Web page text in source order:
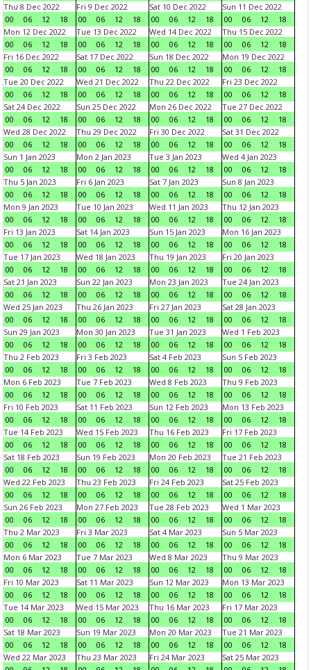
Thu 8 Dec 2022
00
06 12 18
Fri 9 Dec 2022
00
06 12 18
Sat 10 Dec 2022
00
06 12 18
Sun 11 Dec 2022
00
06 12
18
Mon 12 Dec 2022
00
06 12 18
Tue 13 Dec 2022
00
06 12 18
Wed 14 Dec 2022
00
06 12 18
Thu 15 Dec 2022
00
06 12
18
Fri 16 Dec 2022
00
06 12 18
Sat 17 Dec 2022
00
06 12 18
Sun 18 Dec 2022
00
06 12 18
Mon 19 Dec 2022
00
06 12
18
Tue 20 Dec 2022
00
06 12 18
Wed 21 Dec 2022
00
06 12 18
Thu 22 Dec 2022
00
06 12 18
Fri 23 Dec 2022
00
06 12
18
Sat 24 Dec 2022
00
06 12 18
Sun 25 Dec 2022
00
06 12 18
Mon 26 Dec 2022
00
06 12 18
Tue 27 Dec 2022
00
06 12
18
Wed 28 Dec 2022
00
06 12 18
Thu 29 Dec 2022
00
06 12 18
Fri 30 Dec 2022
00
06 12 18
Sat 31 Dec 2022
00
06 12
18
Sun 1 Jan 2023
00
06 12 18
Mon 2 Jan 2023
00
06 12 18
Tue 3 Jan 2023
00
06 12 18
Wed 4 Jan 2023
00
06 12
18
Thu 5 Jan 2023
00
06 12 18
Fri 6 Jan 2023
00
06 12 18
Sat 7 Jan 2023
00
06 12 18
Sun 8 Jan 2023
00
06 12
18
Mon 9 Jan 2023
00
06 12 18
Tue 10 Jan 2023
00
06 12 18
Wed 11 Jan 2023
00
06 12 18
Thu 12 Jan 2023
00
06 12
18
Fri 13 Jan 2023
00
06 12 18
Sat 14 Jan 2023
00
06 12 18
Sun 15 Jan 2023
00
06 12 18
Mon 16 Jan 2023
00
06 12
18
Tue 17 Jan 2023
00
06 12 18
Wed 18 Jan 2023
00
06 12 18
Thu 19 Jan 2023
00
06 12 18
Fri 20 Jan 2023
00
06 12
18
Sat 21 Jan 2023
00
06 12 18
Sun 22 Jan 2023
00
06 12 18
Mon 23 Jan 2023
00
06 12 18
Tue 24 Jan 2023
00
06 12
18
Wed 25 Jan 2023
00
06 12 18
Thu 26 Jan 2023
00
06 12 18
Fri 27 Jan 2023
00
06 12 18
Sat 28 Jan 2023
00
06 12
18
Sun 29 Jan 2023
00
06 12 18
Mon 30 Jan 2023
00
06 12 18
Tue 31 Jan 2023
00
06 12 18
Wed 1 Feb 2023
00
06 12
18
Thu 2 Feb 2023
00
06 12 18
Fri 3 Feb 2023
00
06 12 18
Sat 4 Feb 2023
00
06 12 18
Sun 5 Feb 2023
00
06 12
18
Mon 6 Feb 2023
00
06 12 18
Tue 7 Feb 2023
00
06 12 18
Wed 8 Feb 2023
00
06 12 18
Thu 9 Feb 2023
00
06 12
18
Fri 10 Feb 2023
00
06 12 18
Sat 11 Feb 2023
00
06 12 18
Sun 12 Feb 2023
00
06 12 18
Mon 13 Feb 2023
00
06 12
18
Tue 14 Feb 2023
00
06 12 18
Wed 15 Feb 2023
00
06 12 18
Thu 16 Feb 2023
00
06 12 18
Fri 17 Feb 2023
00
06 12
18
Sat 18 Feb 2023
00
06 12 18
Sun 19 Feb 2023
00
06 12 18
Mon 20 Feb 2023
00
06 12 18
Tue 21 Feb 2023
00
06 12
18
Wed 22 Feb 2023
00
06 12 18
Thu 23 Feb 2023
00
06 12 18
Fri 24 Feb 2023
00
06 12 18
Sat 25 Feb 2023
00
06 12
18
Sun 26 Feb 2023
00
06 12 18
Mon 27 Feb 2023
00
06 12 18
Tue 28 Feb 2023
00
06 12 18
Wed 1 Mar 2023
00
06 12
18
Thu 2 Mar 2023
00
06 12 18
Fri 3 Mar 2023
00
06 12 18
Sat 4 Mar 2023
00
06 12 18
Sun 5 Mar 2023
00
06 12
18
Mon 6 Mar 2023
00
06 12 18
Tue 7 Mar 2023
00
06 12 18
Wed 8 Mar 2023
00
06 12 18
Thu 9 Mar 2023
00
06 12
18
Fri 10 Mar 2023
00
06 12 18
Sat 11 Mar 2023
00
06 12 18
Sun 12 Mar 2023
00
06 12 18
Mon 13 Mar 2023
00
06 12
18
Tue 14 Mar 2023
00
06 12 18
Wed 15 Mar 2023
00
06 12 18
Thu 16 Mar 2023
00
06 12 18
Fri 17 Mar 2023
00
06 12
18
Sat 18 Mar 2023
00
06 12 18
Sun 19 Mar 2023
00
06 12 18
Mon 20 Mar 2023
00
06 12 18
Tue 21 Mar 2023
00
06 12
18
Wed 22 Mar 2023
Thu 23 Mar 2023
Fri 24 Mar 2023
Sat 25 Mar 2023